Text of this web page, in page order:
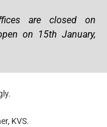
are closed on
on 15th January,
KVS.